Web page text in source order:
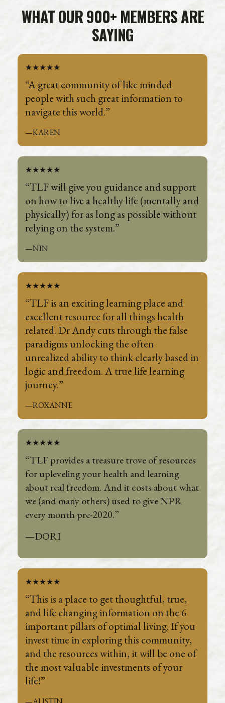
WHAT OUR 900+ MEMBERS ARE
SAYING
★★★★★
“A great community of like minded
people with such great information to
navigate this world.”
—KAREN
★★★★★
“TLF will give you guidance and support
on how to live a healthy life (mentally and
physically) for as long as possible without
relying on the system.”
—NIN
★★★★★
“TLF is an exciting learning place and
excellent resource for all things health
related. Dr Andy cuts through the false
paradigms unlocking the often
unrealized ability to think clearly based in
logic and freedom. A true life learning
journey.”
—ROXANNE
★★★★★
“TLF provides a treasure trove of resources
for upleveling your health and learning
about real freedom. And it costs about what
we (and many others) used to give NPR
every month pre-2020.”
—DORI
★★★★★
“This is a place to get thoughtful, true,
and life changing information on the 6
important pillars of optimal living. If you
invest time in exploring this community,
and the resources within, it will be one of
the most valuable investments of your
life!”